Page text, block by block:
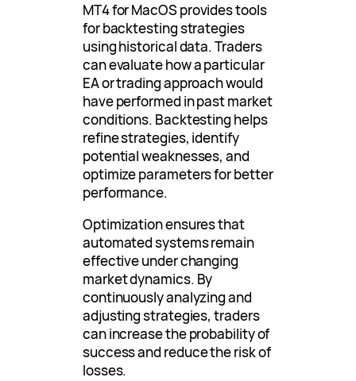
MT4 for MacOS provides tools
for backtesting strategies
using historical data. Traders
can evaluate how a particular
EA or trading approach would
have performed in past market
conditions. Backtesting helps
refine strategies, identify
potential weaknesses, and
optimize parameters for better
performance.
Optimization ensures that
automated systems remain
effective under changing
market dynamics. By
continuously analyzing and
adjusting strategies, traders
can increase the probability of
success and reduce the risk of
losses.